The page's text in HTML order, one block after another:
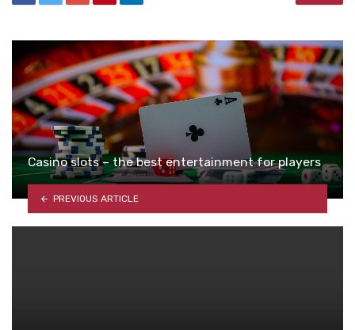
Casino slots – the best entertainment for players
PREVIOUS ARTICLE